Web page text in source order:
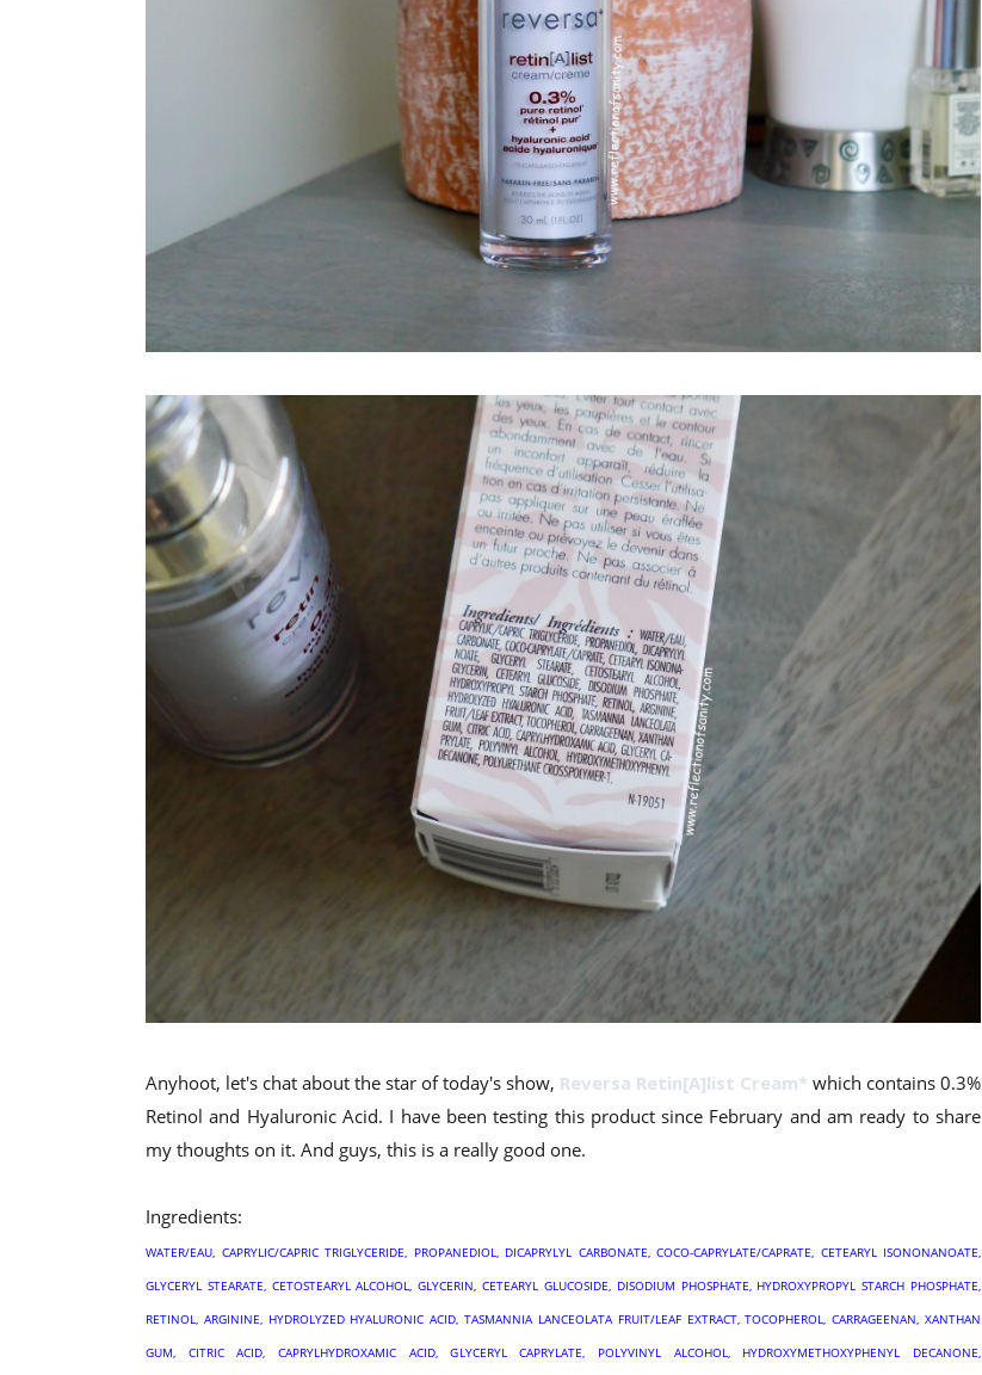
Anyhoot, let's chat about the star of today's show, Reversa Retin[A]list Cream* which contains 0.3%
Retinol and Hyaluronic Acid. I have been testing this product since February and am ready to share
my thoughts on it. And guys, this is a really good one.
Ingredients:
WATER/EAU, CAPRYLIC/CAPRIC TRIGLYCERIDE, PROPANEDIOL, DICAPRYLYL CARBONATE, COCO-CAPRYLATE/CAPRATE, CETEARYL ISONONANOATE,
GLYCERYL STEARATE, CETOSTEARYL ALCOHOL, GLYCERIN, CETEARYL GLUCOSIDE, DISODIUM PHOSPHATE, HYDROXYPROPYL STARCH PHOSPHATE,
RETINOL, ARGININE, HYDROLYZED HYALURONIC ACID, TASMANNIA LANCEOLATA FRUIT/LEAF EXTRACT, TOCOPHEROL, CARRAGEENAN, XANTHAN
GUM, CITRIC ACID, CAPRYLHYDROXAMIC ACID, GLYCERYL CAPRYLATE, POLYVINYL ALCOHOL, HYDROXYMETHOXYPHENYL DECANONE,